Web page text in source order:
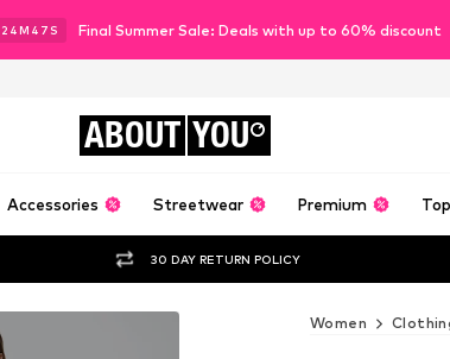
24M 44 S Final Summer Sale: Deals with up to 60% discount
ABOUT YOU
Accessories Streetwear Premium
30 DAY RETURN POLICY
Women